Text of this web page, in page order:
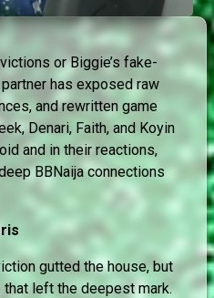
or Biggie’s fake-
has exposed raw
and rewritten game
Denari, Faith, and Koyin
and in their reactions,
BBNaija connections
gutted the house, but
that left the deepest mark.